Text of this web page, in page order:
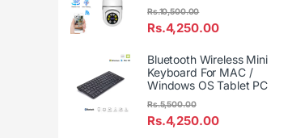
Rs.4,250.00
Rs.10,500.00
Bluetooth Wireless Mini
Keyboard For MAC /
Windows OS Tablet PC
Rs.4,250.00
Rs.5,500.00